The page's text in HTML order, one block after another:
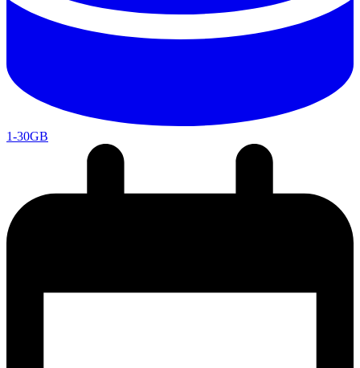
1-30GB